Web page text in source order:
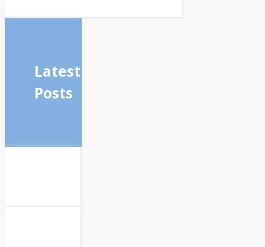
Latest
Posts